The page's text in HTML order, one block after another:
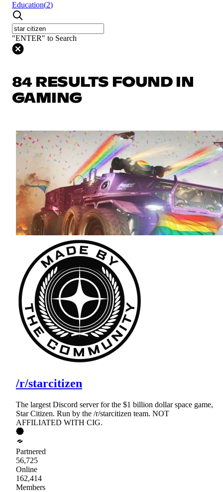
Education(2)
"ENTER" to Search
84 RESULTS FOUND IN
GAMING
/r/starcitizen
The largest Discord server for the $1 billion dollar space game,
Star Citizen. Run by the /r/starcitizen team. NOT
AFFILIATED WITH CIG.
Partnered
56,725
Online
162,414
Members